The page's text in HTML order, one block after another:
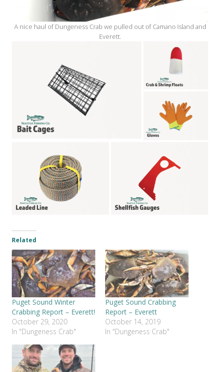
A nice haul of Dungeness Crab we pulled out of Camano Island and
Everett.
Related
Puget Sound Winter
Crabbing Report – Everett!
October 29, 2020
In "Dungeness Crab"
Puget Sound Crabbing
Report – Everett
October 14, 2019
In "Dungeness Crab"